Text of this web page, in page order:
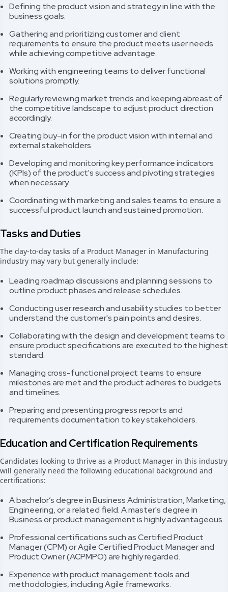
Defining the product vision and strategy in line with the
business goals.
Gathering and prioritizing customer and client
requirements to ensure the product meets user needs
while achieving competitive advantage.
Working with engineering teams to deliver functional
solutions promptly.
Regularly reviewing market trends and keeping abreast of
the competitive landscape to adjust product direction
accordingly.
Creating buy-in for the product vision with internal and
external stakeholders.
Developing and monitoring key performance indicators
(KPIs) of the product's success and pivoting strategies
when necessary.
Coordinating with marketing and sales teams to ensure a
successful product launch and sustained promotion.
Tasks and Duties
The day-to-day tasks of a Product Manager in Manufacturing
industry may vary but generally include:
Leading roadmap discussions and planning sessions to
outline product phases and release schedules.
Conducting user research and usability studies to better
understand the customer's pain points and desires.
Collaborating with the design and development teams to
ensure product specifications are executed to the highest
standard.
Managing cross-functional project teams to ensure
milestones are met and the product adheres to budgets
and timelines.
Preparing and presenting progress reports and
requirements documentation to key stakeholders.
Education and Certification Requirements
Candidates looking to thrive as a Product Manager in this industry
will generally need the following educational background and
certifications:
A bachelor’s degree in Business Administration, Marketing,
Engineering, or a related field. A master's degree in
Business or product management is highly advantageous.
Professional certifications such as Certified Product
Manager (CPM) or Agile Certified Product Manager and
Product Owner (ACPMPO) are highly regarded.
Experience with product management tools and
methodologies, including Agile frameworks.